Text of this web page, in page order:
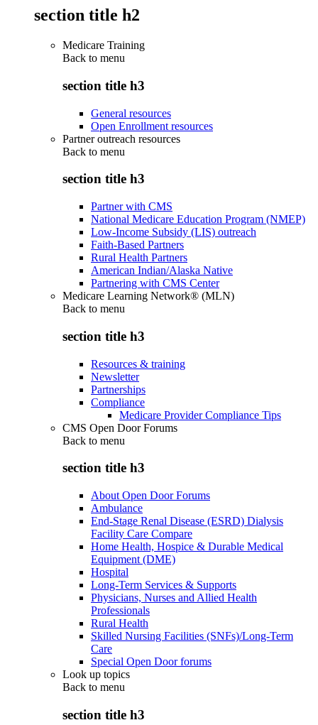
section title h2
Medicare Training
Back to menu
section title h3
General resources
Open Enrollment resources
Partner outreach resources
Back to menu
section title h3
Partner with CMS
National Medicare Education Program (NMEP)
Low-Income Subsidy (LIS) outreach
Faith-Based Partners
Rural Health Partners
American Indian/Alaska Native
Partnering with CMS Center
Medicare Learning Network® (MLN)
Back to menu
section title h3
Resources & training
Newsletter
Partnerships
Compliance
Medicare Provider Compliance Tips
CMS Open Door Forums
Back to menu
section title h3
About Open Door Forums
Ambulance
End-Stage Renal Disease (ESRD) Dialysis
Facility Care Compare
Home Health, Hospice & Durable Medical
Equipment (DME)
Hospital
Long-Term Services & Supports
Physicians, Nurses and Allied Health
Professionals
Rural Health
Skilled Nursing Facilities (SNFs)/Long-Term
Care
Special Open Door forums
Look up topics
Back to menu
section title h3